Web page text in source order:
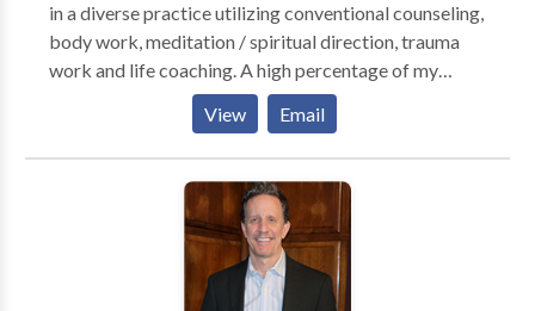
in a diverse practice utilizing conventional counseling,
body work, meditation / spiritual direction, trauma
work and life coaching. A high percentage of my
who are seeking to be more effective in their
relationships with their families, women and other
men, as well as well as in deepening their connection
to their own inner lives. I also have female clients who
are working on their relationship to themselves and
their partners (male and female). I am trained in
Gestalt, body-centered psychotherapy, EMDR,
View Email